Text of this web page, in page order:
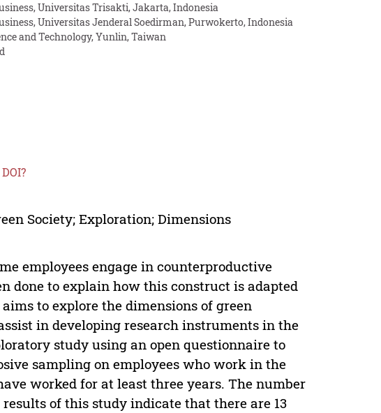
Universitas Trisakti, Jakarta, Indonesia
Universitas Jenderal Soedirman, Purwokerto, Indonesia
and Technology, Yunlin, Taiwan
Society; Exploration; Dimensions
employees engage in counterproductive
done to explain how this construct is adapted
to explore the dimensions of green
in developing research instruments in the
study using an open questionnaire to
sampling on employees who work in the
worked for at least three years. The number
of this study indicate that there are 13